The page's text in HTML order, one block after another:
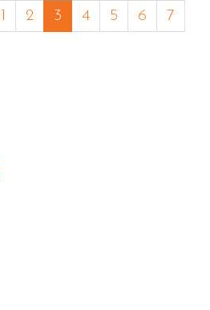
1 2 3 4 5 6
7